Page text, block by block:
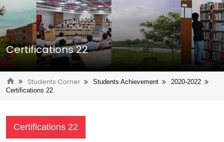
Certifications 22
Students Corner Students Achievement
2020-2022
Certifications 22
Certifications 22